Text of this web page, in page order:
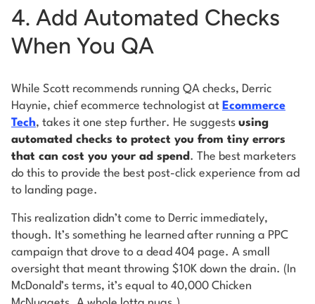
4. Add Automated Checks
When You QA
While Scott recommends running QA checks, Derric
Haynie, chief ecommerce technologist at Ecommerce
Tech, takes it one step further. He suggests using
automated checks to protect you from tiny errors
that can cost you your ad spend . The best marketers
do this to provide the best post-click experience from ad
to landing page.
This realization didn’t come to Derric immediately,
though. It’s something he learned after running a PPC
campaign that drove to a dead 404 page. A small
oversight that meant throwing $10K down the drain. (In
McDonald’s terms, it’s equal to 40,000 Chicken